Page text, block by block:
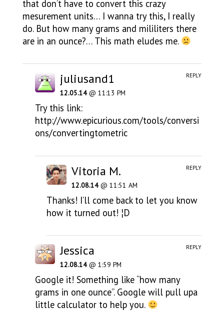
that don’t have to convert this crazy
mesurement units… I wanna try this, I really
do. But how many grams and mililiters there
are in an ounce?… This math eludes me.
juliusand1
12.05.14@ 11:13 PM
Try this link:
http://www.epicurious.com/tools/conversi
ons/convertingtometric
REPLY
Vitoria M.
12.08.14@ 11:51 AM
Thanks! I’ll come back to let you know
how it turned out! ¦D
REPLY
Jessica
12.08.14@ 1:59 PM
Google it! Something like “how many
grams in one ounce”. Google will pull upa
little calculator to help you.
REPLY